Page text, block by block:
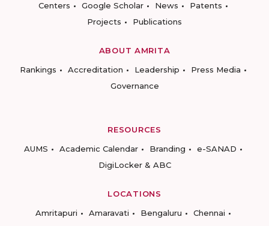
Centers
Google Scholar News
Patents
Projects
Publications
ABOUT AMRITA
Rankings
Accreditation Leadership
Press Media
Governance
RESOURCES
AUMS
Academic Calendar Branding
e-SANAD
DigiLocker & ABC
LOCATIONS
Amritapuri
Amaravati Bengaluru
Chennai